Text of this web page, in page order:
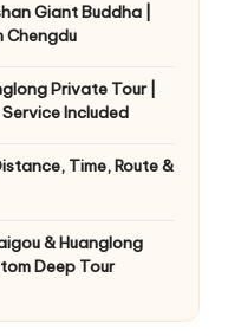
Giant Buddha |
Chengdu
Private Tour |
Included
Time, Route &
& Huanglong
Deep Tour